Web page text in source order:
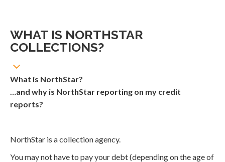
WHAT IS NORTHSTAR
COLLECTIONS?
What is NorthStar?
…and why is NorthStar reporting on my credit
reports?
NorthStar is a collection agency.
You may not have to pay your debt (depending on the age of